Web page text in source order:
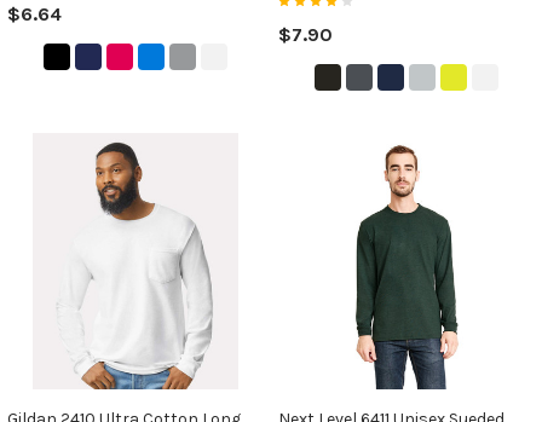
$6.64
$7.90